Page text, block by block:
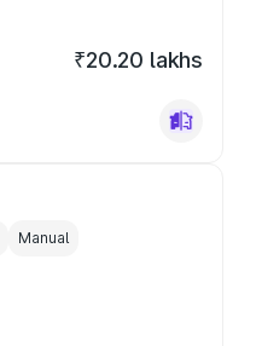
₹20.20 lakhs
Manual